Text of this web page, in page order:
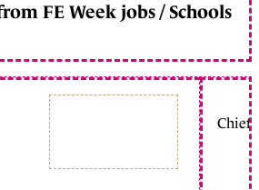
FE Week jobs / Schools
Chief